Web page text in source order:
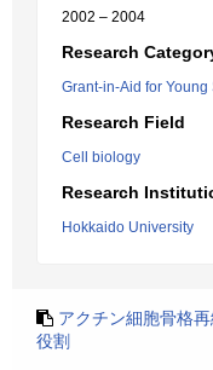
2002 – 2004
Research
Grant-in-Aid for Young
Research Field
Cell biology
Research
Hokkaido University
アクチン細胞骨格
役割